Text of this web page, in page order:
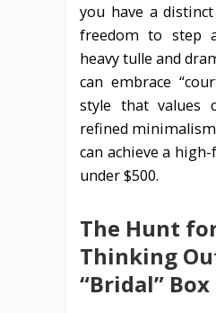
you have a
freedom to step
heavy tulle and
can embrace
style that values
refined
can achieve a
under $500.
The Hunt
Thinking
“Bridal” Box